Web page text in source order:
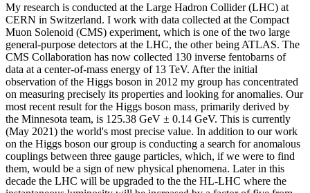
My research is conducted at the Large Hadron Collider (LHC) at
CERN in Switzerland. I work with data collected at the Compact
Muon Solenoid (CMS) experiment, which is one of the two large
general-purpose detectors at the LHC, the other being ATLAS. The
CMS Collaboration has now collected 130 inverse fentobarns of
data at a center-of-mass energy of 13 TeV. After the initial
observation of the Higgs boson in 2012 my group has concentrated
on measuring precisely its properties and looking for anomalies. Our
most recent result for the Higgs boson mass, primarily derived by
the Minnesota team, is 125.38 GeV ± 0.14 GeV. This is currently
(May 2021) the world's most precise value. In addition to our work
on the Higgs boson our group is conducting a search for anomalous
couplings between three gauge particles, which, if we were to find
them, would be a sign of new physical phenomena. Later in this
decade the LHC will be upgraded to the the HL-LHC where the